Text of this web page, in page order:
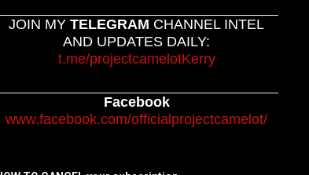
JOIN MYTELEGRAM CHANNEL INTEL
AND UPDATES DAILY:
t.me/projectcamelotKerry
Facebook
www.facebook.com/officialprojectcamelot/